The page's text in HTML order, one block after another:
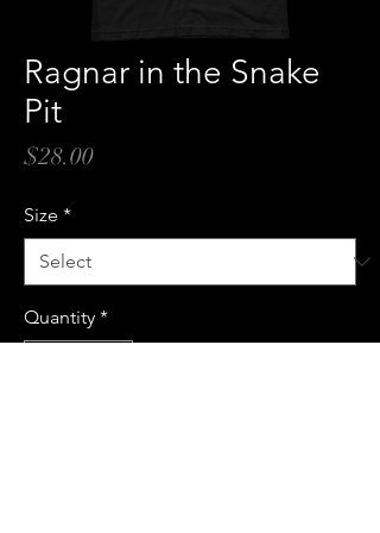
Ragnar in the Snake
Pit
$28.00Price
Size *
Quantity *